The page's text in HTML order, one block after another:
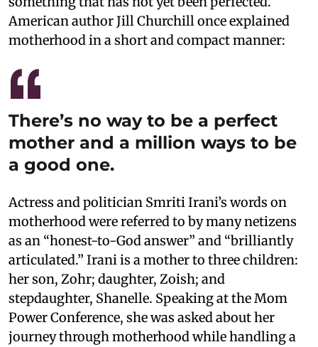
American author Jill Churchill once explained
motherhood in a short and compact manner:
There’s no way to be a perfect
mother and a million ways to be
a good one.
Actress and politician Smriti Irani’s words on
motherhood were referred to by many netizens
as an “honest-to-God answer” and “brilliantly
articulated.” Irani is a mother to three children:
her son, Zohr; daughter, Zoish; and
stepdaughter, Shanelle. Speaking at the Mom
Power Conference, she was asked about her
journey through motherhood while handling a